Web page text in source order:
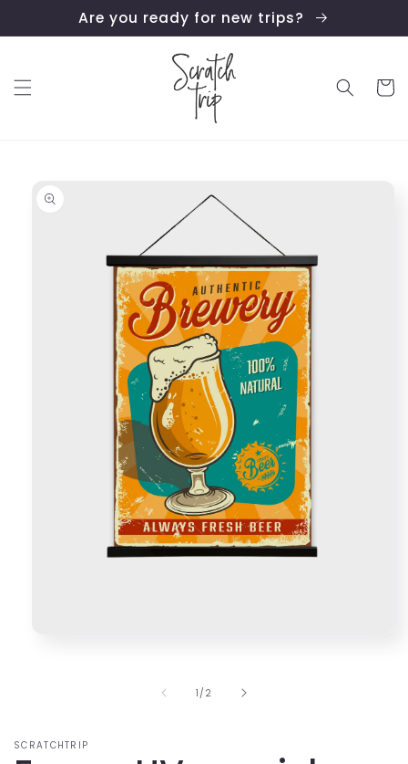
content
Are you ready for new trips?
Cart
product
information
1 /of2
SCRATCHTRIP